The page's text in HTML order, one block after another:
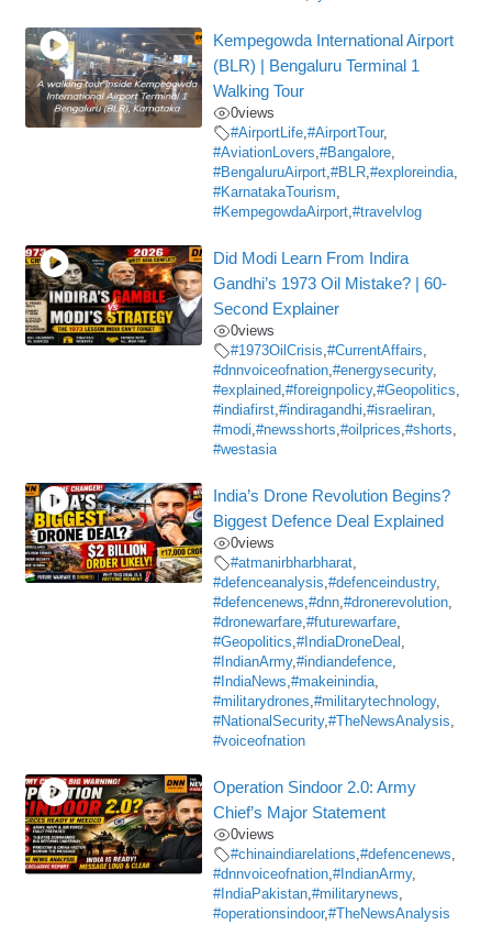
Kempegowda International Airport
(BLR) | Bengaluru Terminal 1
Walking Tour
0views
#AirportLife,#AirportTour,
#AviationLovers,#Bangalore,
#BengaluruAirport,#BLR,#exploreindia,
#KarnatakaTourism,
#KempegowdaAirport,#travelvlog
Did Modi Learn From Indira
Gandhi’s 1973 Oil Mistake? | 60-
Second Explainer
0views
#1973OilCrisis,#CurrentAffairs,
#dnnvoiceofnation,#energysecurity,
#explained,#foreignpolicy,#Geopolitics,
#indiafirst,#indiragandhi,#israeliran,
#modi,#newsshorts,#oilprices,#shorts,
#westasia
India’s Drone Revolution Begins?
Biggest Defence Deal Explained
0views
#atmanirbharbharat,
#defenceanalysis,#defenceindustry,
#defencenews,#dnn,#dronerevolution,
#dronewarfare,#futurewarfare,
#Geopolitics,#IndiaDroneDeal ,
#IndianArmy,#indiandefence,
#IndiaNews,#makeinindia,
#militarydrones,#militarytechnology,
#NationalSecurity,#TheNewsAnalysis,
#voiceofnation
Operation Sindoor 2.0: Army
Chief’s Major Statement
0views
#chinaindiarelations,#defencenews,
#dnnvoiceofnation,#IndianArmy,
#IndiaPakistan,#militarynews,
#operationsindoor,#TheNewsAnalysis